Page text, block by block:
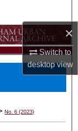
×
Switch to
desktopview
No. 6 (2023)